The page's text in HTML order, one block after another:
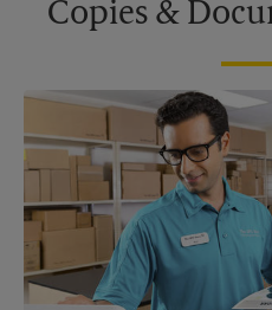
Copies &